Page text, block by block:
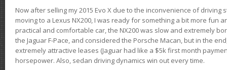
Now after selling my 2015 Evo X due to the inconvenience of driving
moving to a Lexus NX200, I was ready for something a bit more fun
practical and comfortable car, the NX200 was slow and extremely
the Jaguar F-Pace, and considered the Porsche Macan, but in the
extremely attractive leases (Jaguar had like a $5k first month
horsepower. Also, sedan driving dynamics win out every time.